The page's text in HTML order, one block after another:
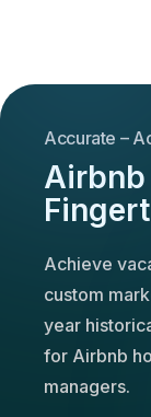
Accurate –
Airbnb
Achieve
custom
year
for Airbnb
managers.